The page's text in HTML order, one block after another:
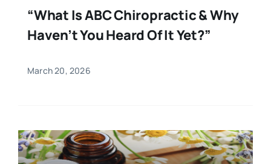
Sports & Fitness
Spiritual
“What Is ABC Chiropractic & Why
Haven’t You Heard Of It Yet?”
March 20, 2026